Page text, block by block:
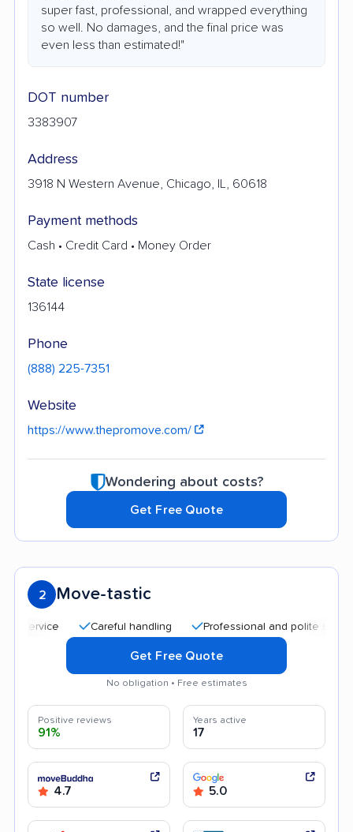
super fast, professional, and wrapped everything
so well. No damages, and the final price was
even less than estimated!"
DOT number
3383907
Address
3918 N Western Avenue, Chicago, IL, 60618
Payment methods
Cash • Credit Card • Money Order
State license
136144
Phone
(888) 225-7351
Website
https://www.thepromove.com/
Wondering about costs?
Get Free Quote
2 Move-tastic
Careful handling Professional and polite staff
Get Free Quote
No obligation • Free estimates
Positive reviews
91%
Years active
17
4.7 5.0